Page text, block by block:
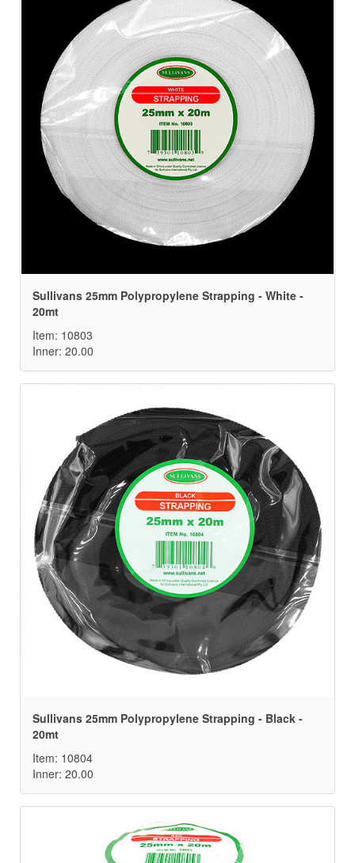
Sullivans 25mm Polypropylene Strapping - White -
20mt
Item: 10803
Inner: 20.00
Sullivans 25mm Polypropylene Strapping - Black -
20mt
Item: 10804
Inner: 20.00